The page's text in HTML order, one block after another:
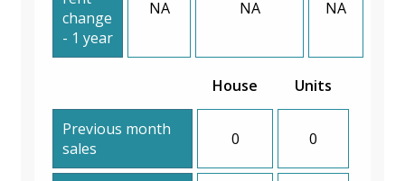
change
- 1 year
NA NA NA
House Units
Previous month
sales
0 0